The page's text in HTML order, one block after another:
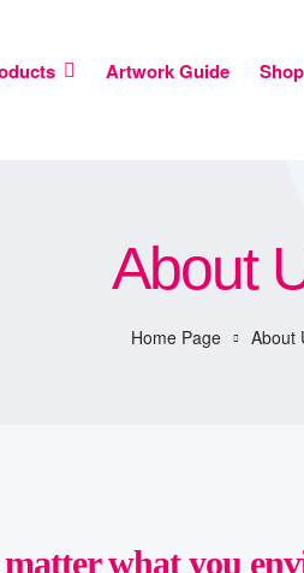
Artwork Guide Shop
About
Home Page About
matter what you